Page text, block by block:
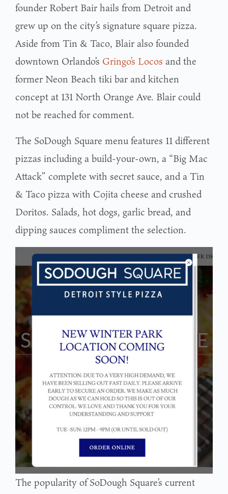
founder Robert Bair hails from Detroit and
grew up on the city’s signature square pizza.
Aside from Tin & Taco, Blair also founded
downtown Orlando’s Gringo’s Locos and the
former Neon Beach tiki bar and kitchen
concept at 131 North Orange Ave. Blair could
not be reached for comment.
The SoDough Square menu features 11 different
pizzas including a build-your-own, a “Big Mac
Attack” complete with secret sauce, and a Tin
& Taco pizza with Cojita cheese and crushed
Doritos. Salads, hot dogs, garlic bread, and
dipping sauces compliment the selection.
The popularity of SoDough Square’s current